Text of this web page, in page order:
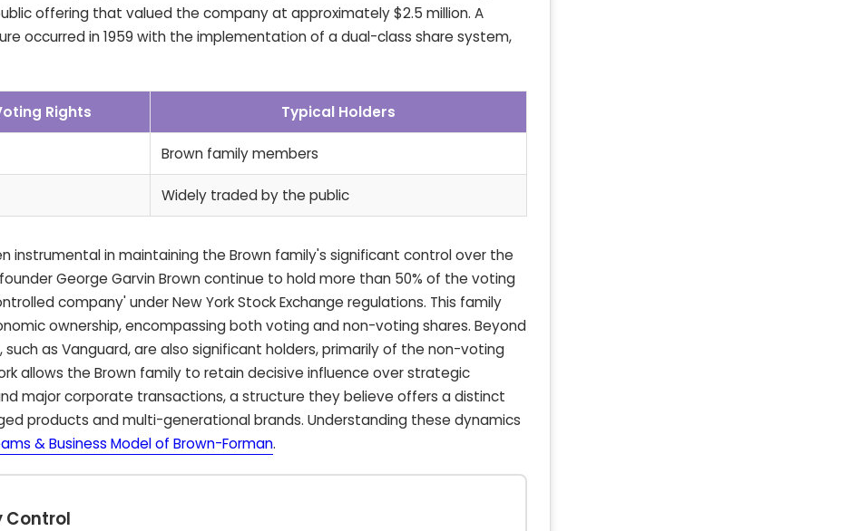
offering that valued the company at approximately $2.5 million. A
occurred in 1959 with the implementation of a dual-class share system,
Rights Typical Holders
Brown family members
Widely traded by the public
instrumental in maintaining the Brown family's significant control over the
George Garvin Brown continue to hold more than 50% of the voting
company' under New York Stock Exchange regulations. This family
ownership, encompassing both voting and non-voting shares. Beyond
as Vanguard, are also significant holders, primarily of the non-voting
allows the Brown family to retain decisive influence over strategic
major corporate transactions, a structure they believe offers a distinct
products and multi-generational brands. Understanding these dynamics
& Business Model of Brown-Forman.
Control